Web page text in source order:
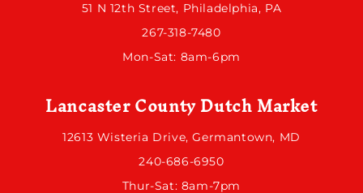
51 N 12th Street, Philadelphia, PA
267-318-7480
Mon-Sat: 8am-6pm
Lancaster County Dutch Market
12613 Wisteria Drive, Germantown, MD
240-686-6950
Thur-Sat: 8am-7pm